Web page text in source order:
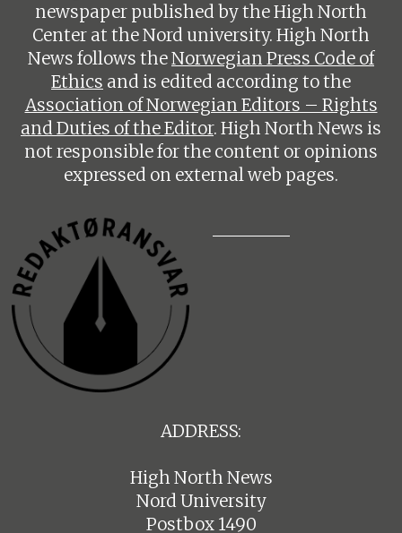
newspaper published by the High North
Center at the Nord university. High North
News follows theNorwegian Press Code of
Ethics and is edited according to the
Association of Norwegian Editors – Rights
and Duties of the Editor. High North News is
not responsible for the content or opinions
expressed on external web pages.
ADDRESS:
High North News
Nord University
Postbox 1490